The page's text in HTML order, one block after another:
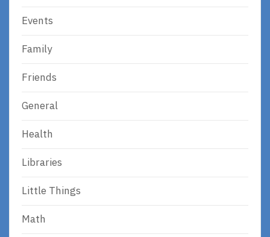
Events
Family
Friends
General
Health
Libraries
Little Things
Math